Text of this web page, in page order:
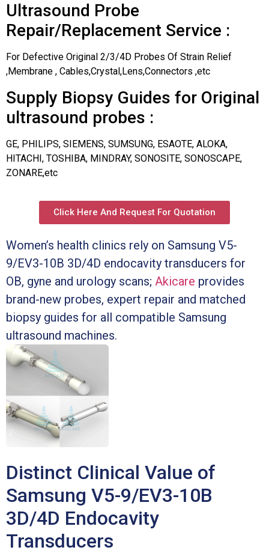
Ultrasound Probe
Repair/Replacement Service :
For Defective Original 2/3/4D Probes Of Strain Relief
,Membrane , Cables,Crystal,Lens,Connectors ,etc
Supply Biopsy Guides for Original
ultrasound probes :
GE, PHILIPS, SIEMENS, SUMSUNG, ESAOTE, ALOKA,
HITACHI, TOSHIBA, MINDRAY, SONOSITE, SONOSCAPE,
ZONARE,etc
Click Here And Request For Quotation
Women’s health clinics rely on Samsung V5-
9/EV3-10B 3D/4D endocavity transducers for
OB, gyne and urology scans; Akicare provides
brand-new probes, expert repair and matched
biopsy guides for all compatible Samsung
ultrasound machines.
Distinct Clinical Value of
Samsung V5-9/EV3-10B
3D/4D Endocavity
Transducers